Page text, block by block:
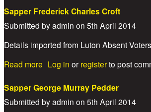
Sapper Frederick Charles Croft
Submitted byadmin on 5th April 2014
Details imported from Luton Absent
Read more about Sapper Frederick
Log in or registerto post
Sapper George Murray Pedder
Submitted byadmin on 5th April 2014